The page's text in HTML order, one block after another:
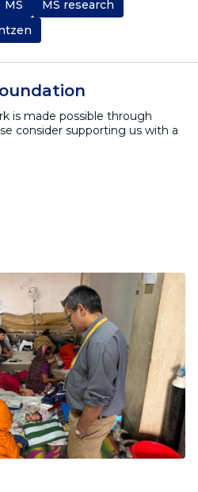
MS
MS research
is made possible through
consider supporting us with a